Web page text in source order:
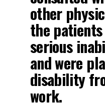
other
the
serious
and were
disability
work.